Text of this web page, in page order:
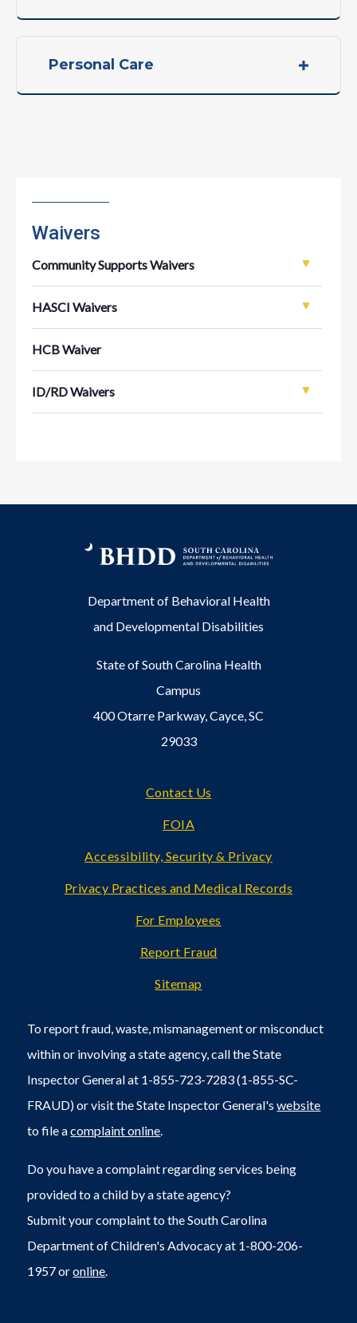
Personal Care
Waivers
Community Supports Waivers
HASCI Waivers
HCB Waiver
ID/RD Waivers
Department of Behavioral Health
and Developmental Disabilities
State of South Carolina Health
Campus
400 Otarre Parkway, Cayce, SC
29033
Contact Us
FOIA
Accessibility, Security & Privacy
Privacy Practices and Medical Records
For Employees
Report Fraud
Sitemap
To report fraud, waste, mismanagement or misconduct
within or involving a state agency, call the State
Inspector General at 1-855-723-7283 (1-855-SC-
FRAUD) or visit the State Inspector General'swebsite
to file acomplaint online
Do you have a complaint regarding services being
provided to a child by a state agency?
Submit your complaint to the South Carolina
Department of Children's Advocacy at 1-800-206-
1957 oronline